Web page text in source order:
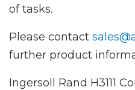
of tasks.
Please contact
further product
Ingersoll Rand H3111